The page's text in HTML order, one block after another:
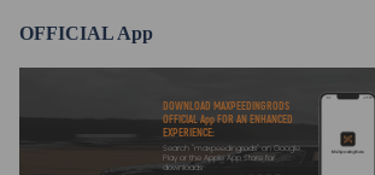
OFFICIAL App
DOWNLOAD MAXPEEDINGRODS
OFFICIAL App FOR AN ENHANCED
EXPERIENCE:
Search "maxpeedingrods" on Google
Play or the Apple App Store for
downloads